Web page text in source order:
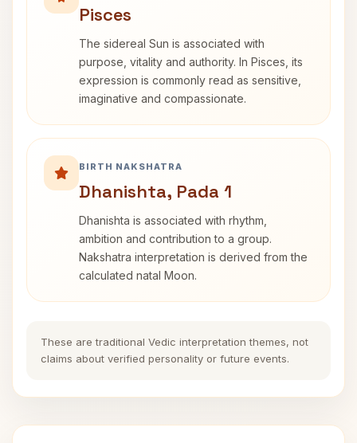
Pisces
The sidereal Sun is associated with
purpose, vitality and authority. In Pisces, its
expression is commonly read as sensitive,
imaginative and compassionate.
BIRTH NAKSHATRA
Dhanishta, Pada 1
Dhanishta is associated with rhythm,
ambition and contribution to a group.
Nakshatra interpretation is derived from the
calculated natal Moon.
These are traditional Vedic interpretation themes, not
claims about verified personality or future events.